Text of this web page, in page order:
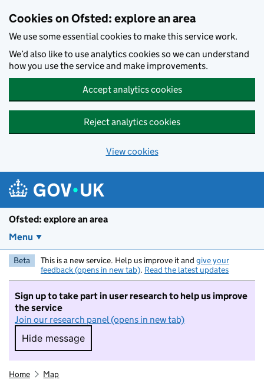
Cookies on Ofsted: explore an area
We use some essential cookies to make this service work.
We’d also like to use analytics cookies so we can understand
how you use the service and make improvements.
Accept analytics cookies
Reject analytics cookies
View cookies
Ofsted: explore an area
Menu
Beta This is a new service. Help us improve it and give your
feedback (opens in new tab). Read the latest updates
Sign up to take part in user research to help us improve
the service
Join our research panel (opens in new tab)
Hide message
Hide message. I do not want to take part in
Home Map